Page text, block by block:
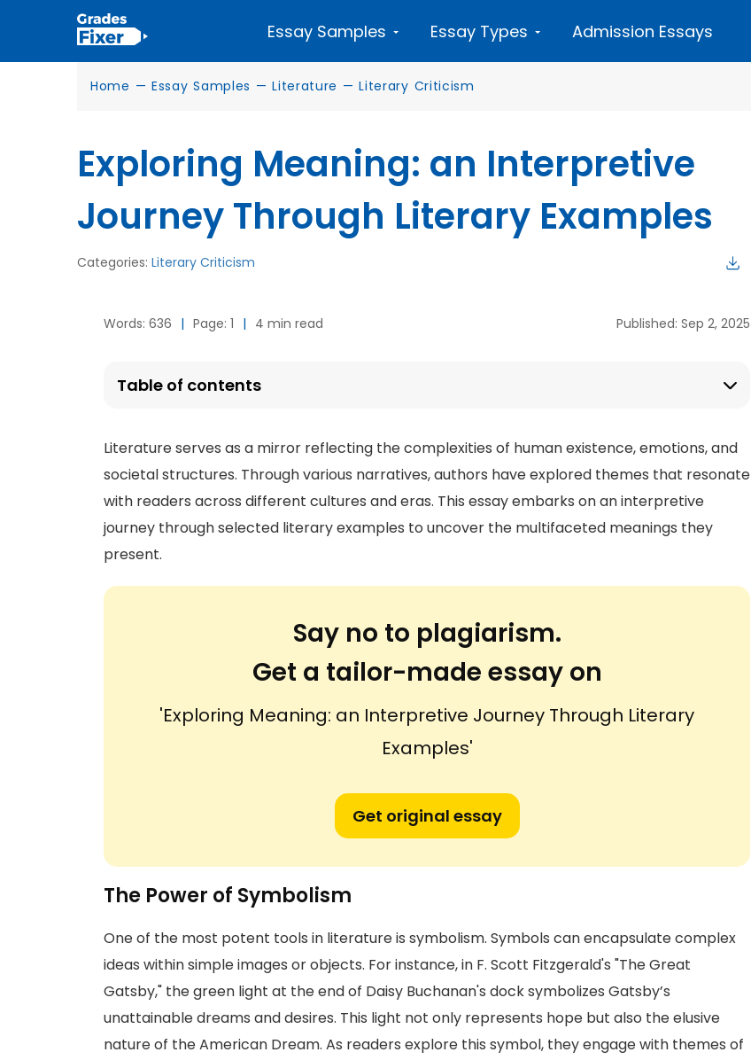
Essay Samples Essay Types Admission Essays
Home — Essay Samples — Literature — Literary Criticism
Exploring Meaning: an Interpretive
Journey Through Literary Examples
Categories: Literary Criticism
Words: 636 | Page: 1 | 4 min read Published: Sep 2, 2025
Table of contents
Literature serves as a mirror reflecting the complexities of human existence, emotions, and
societal structures. Through various narratives, authors have explored themes that resonate
with readers across different cultures and eras. This essay embarks on an interpretive
journey through selected literary examples to uncover the multifaceted meanings they
present.
Say no to plagiarism.
Get a tailor-made essay on
'Exploring Meaning: an Interpretive Journey Through Literary
Examples'
Get original essay
The Power of Symbolism
One of the most potent tools in literature is symbolism. Symbols can encapsulate complex
ideas within simple images or objects. For instance, in F. Scott Fitzgerald's "The Great
Gatsby," the green light at the end of Daisy Buchanan's dock symbolizes Gatsby’s
unattainable dreams and desires. This light not only represents hope but also the elusive
nature of the American Dream. As readers explore this symbol, they engage with themes of